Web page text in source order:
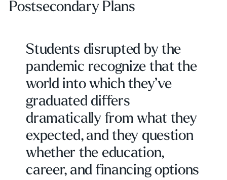
Postsecondary Plans
Students disrupted by the
pandemic recognize that the
world into which they’ve
graduated differs
dramatically from what they
expected, and they question
whether the education,
career, and financing options